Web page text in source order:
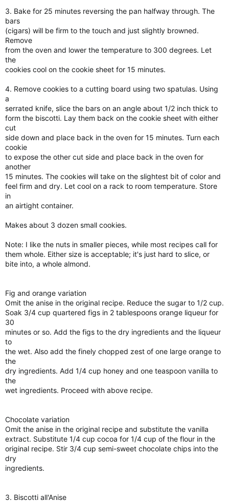
3. Bake for 25 minutes reversing the pan halfway through. The
bars
(cigars) will be firm to the touch and just slightly browned.
Remove
from the oven and lower the temperature to 300 degrees. Let
the
cookies cool on the cookie sheet for 15 minutes.
4. Remove cookies to a cutting board using two spatulas. Using
a
serrated knife, slice the bars on an angle about 1/2 inch thick to
form the biscotti. Lay them back on the cookie sheet with either
cut
side down and place back in the oven for 15 minutes. Turn each
cookie
to expose the other cut side and place back in the oven for
another
15 minutes. The cookies will take on the slightest bit of color and
feel firm and dry. Let cool on a rack to room temperature. Store
in
an airtight container.
Makes about 3 dozen small cookies.
Note: I like the nuts in smaller pieces, while most recipes call for
them whole. Either size is acceptable; it's just hard to slice, or
bite into, a whole almond.
Fig and orange variation
Omit the anise in the original recipe. Reduce the sugar to 1/2 cup.
Soak 3/4 cup quartered figs in 2 tablespoons orange liqueur for
30
minutes or so. Add the figs to the dry ingredients and the liqueur
to
the wet. Also add the finely chopped zest of one large orange to
the
dry ingredients. Add 1/4 cup honey and one teaspoon vanilla to
the
wet ingredients. Proceed with above recipe.
Chocolate variation
Omit the anise in the original recipe and substitute the vanilla
extract. Substitute 1/4 cup cocoa for 1/4 cup of the flour in the
original recipe. Stir 3/4 cup semi-sweet chocolate chips into the
dry
ingredients.
3. Biscotti all'Anise